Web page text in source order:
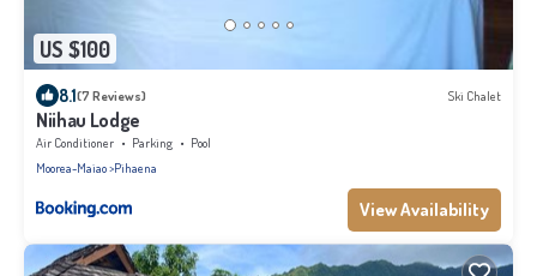
US $100
8.1(7 Reviews) Ski Chalet
Niihau Lodge
Air Conditioner Parking
Pool
Moorea-Maiao Pihaena
View Availability